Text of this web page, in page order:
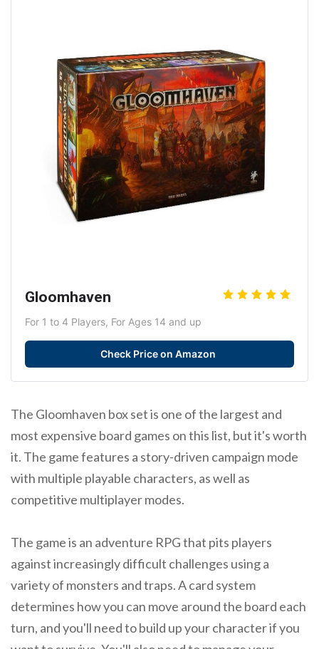
Gloomhaven
For 1 to 4 Players, For Ages 14 and up
Check Price on Amazon
The Gloomhaven box set is one of the largest and
most expensive board games on this list, but it's worth
it. The game features a story-driven campaign mode
with multiple playable characters, as well as
competitive multiplayer modes.
The game is an adventure RPG that pits players
against increasingly difficult challenges using a
variety of monsters and traps. A card system
determines how you can move around the board each
turn, and you'll need to build up your character if you